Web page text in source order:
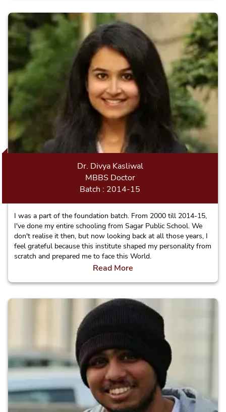
Dr. Divya Kasliwal
MBBS Doctor
Batch : 2014-15
I was a part of the foundation batch. From 2000 till 2014-15,
I've done my entire schooling from Sagar Public School. We
don't realise it then, but now looking back at all those years, I
feel grateful because this institute shaped my personality from
scratch and prepared me to face this World.
Read More